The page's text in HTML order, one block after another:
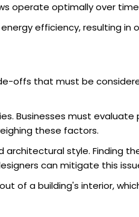
operate optimally over
efficiency, resulting in
offs that must be
Businesses must
these factors.
style. Finding
can mitigate this
of a building's interior,